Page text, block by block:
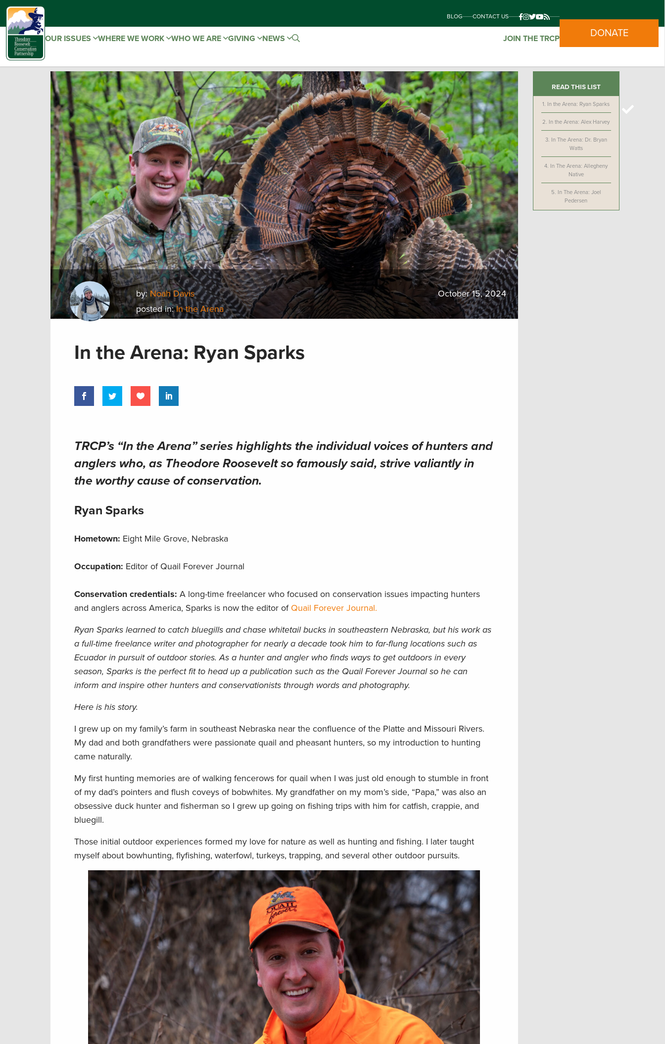
BLOG CONTACT US
OUR ISSUES WHERE WE WORK WHO WE ARE GIVING NEWS JOIN THE TRCP DONATE
by: Noah Davis
posted in:In the Arena
October 15, 2024
In the Arena: Ryan Sparks
TRCP’s “In the Arena” series highlights the individual voices of hunters and
anglers who, as Theodore Roosevelt so famously said, strive valiantly in
the worthy cause of conservation.
Ryan Sparks
Hometown: Eight Mile Grove, Nebraska
Occupation: Editor of Quail Forever Journal
Conservation credentials: A long-time freelancer who focused on conservation issues impacting hunters
and anglers across America, Sparks is now the editor of Quail Forever Journal.
Ryan Sparks learned to catch bluegills and chase whitetail bucks in southeastern Nebraska, but his work as
a full-time freelance writer and photographer for nearly a decade took him to far-flung locations such as
Ecuador in pursuit of outdoor stories. As a hunter and angler who finds ways to get outdoors in every
season, Sparks is the perfect fit to head up a publication such as the Quail Forever Journal so he can
inform and inspire other hunters and conservationists through words and photography.
Here is his story.
I grew up on my family’s farm in southeast Nebraska near the confluence of the Platte and Missouri Rivers.
My dad and both grandfathers were passionate quail and pheasant hunters, so my introduction to hunting
came naturally.
My first hunting memories are of walking fencerows for quail when I was just old enough to stumble in front
of my dad’s pointers and flush coveys of bobwhites. My grandfather on my mom’s side, “Papa,” was also an
obsessive duck hunter and fisherman so I grew up going on fishing trips with him for catfish, crappie, and
bluegill.
Those initial outdoor experiences formed my love for nature as well as hunting and fishing. I later taught
myself about bowhunting, flyfishing, waterfowl, turkeys, trapping, and several other outdoor pursuits.
READ THIS LIST
1. In the Arena: Ryan Sparks
2. In the Arena: Alex Harvey
3. In The Arena: Dr. Bryan
Watts
4. In The Arena: Allegheny
Native
5. In The Arena: Joel
Pedersen